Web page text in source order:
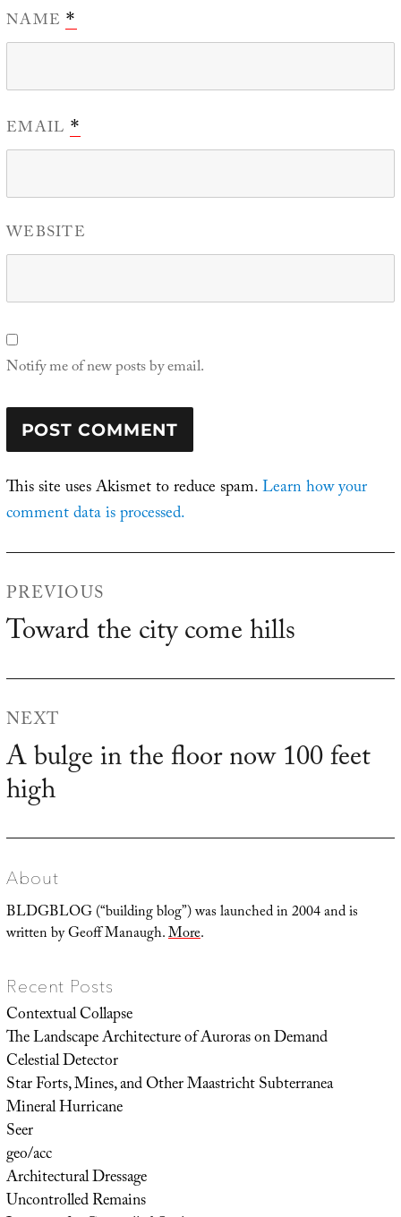
NAME*
EMAIL *
WEBSITE
Notify me of new posts by email.
This site uses Akismet to reduce spam.Learn how your
comment data is processed.
navigation
PREVIOUS
Previous
Toward the city come hills
NEXT
Next
post:
A bulge in the floor now 100 feet
high
About
BLDGBLOG (“building blog”) was launched in 2004 and is
written by Geoff Manaugh.More.
Recent Posts
Contextual Collapse
The Landscape Architecture of Auroras on Demand
Celestial Detector
Star Forts, Mines, and Other Maastricht Subterranea
Mineral Hurricane
Seer
geo/acc
Architectural Dressage
Uncontrolled Remains